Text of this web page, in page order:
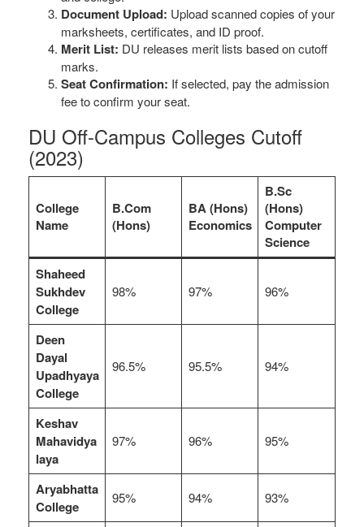
Document Upload: Upload scanned copies of your
marksheets, certificates, and ID proof.
Merit List: DU releases merit lists based on cutoff
marks.
Seat Confirmation: If selected, pay the admission
fee to confirm your seat.
DU Off-Campus Colleges Cutoff
(2023)
College
Name
B.Com
(Hons)
BA (Hons)
Economics
B.Sc
(Hons)
Computer
Science
Shaheed
Sukhdev
College
98% 97% 96%
Deen
Dayal
Upadhyaya
College
96.5% 95.5% 94%
Keshav
Mahavidya
laya
97% 96% 95%
Aryabhatta
College
95% 94% 93%